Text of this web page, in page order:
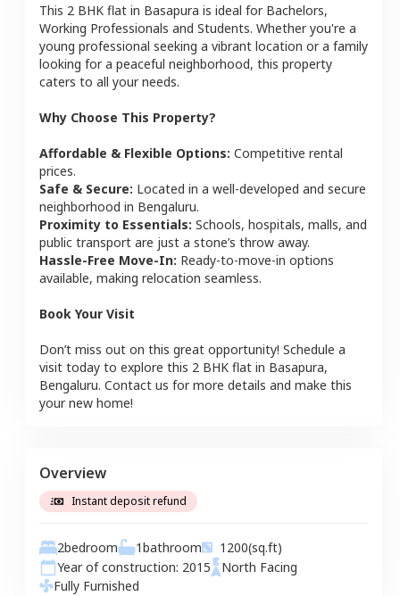
This 2 BHK flat in Basapura is ideal for Bachelors,
Working Professionals and Students. Whether you're a
young professional seeking a vibrant location or a family
looking for a peaceful neighborhood, this property
caters to all your needs.
Why Choose This Property?
Affordable & Flexible Options: Competitive rental
prices.
Safe & Secure: Located in a well-developed and secure
neighborhood in Bengaluru.
Proximity to Essentials: Schools, hospitals, malls, and
public transport are just a stone’s throw away.
Hassle-Free Move-In: Ready-to-move-in options
available, making relocation seamless.
Book Your Visit
Don’t miss out on this great opportunity! Schedule a
visit today to explore this 2 BHK flat in Basapura,
Bengaluru. Contact us for more details and make this
your new home!
Overview
Instant deposit refund
2bedroom 1bathroom 1200(sq.ft)
Year of construction: 2015 North Facing
Fully Furnished